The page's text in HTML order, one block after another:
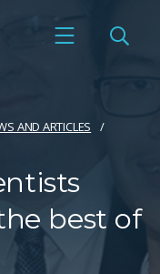
AND ARTICLES
best of